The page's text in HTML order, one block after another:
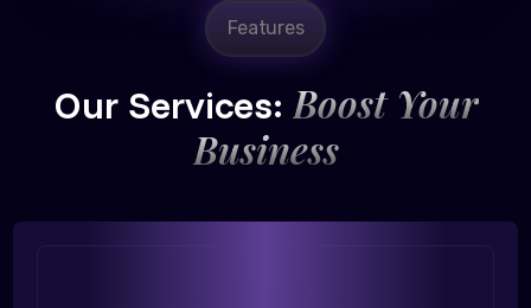
Features
Our Services: Boost Your
Business